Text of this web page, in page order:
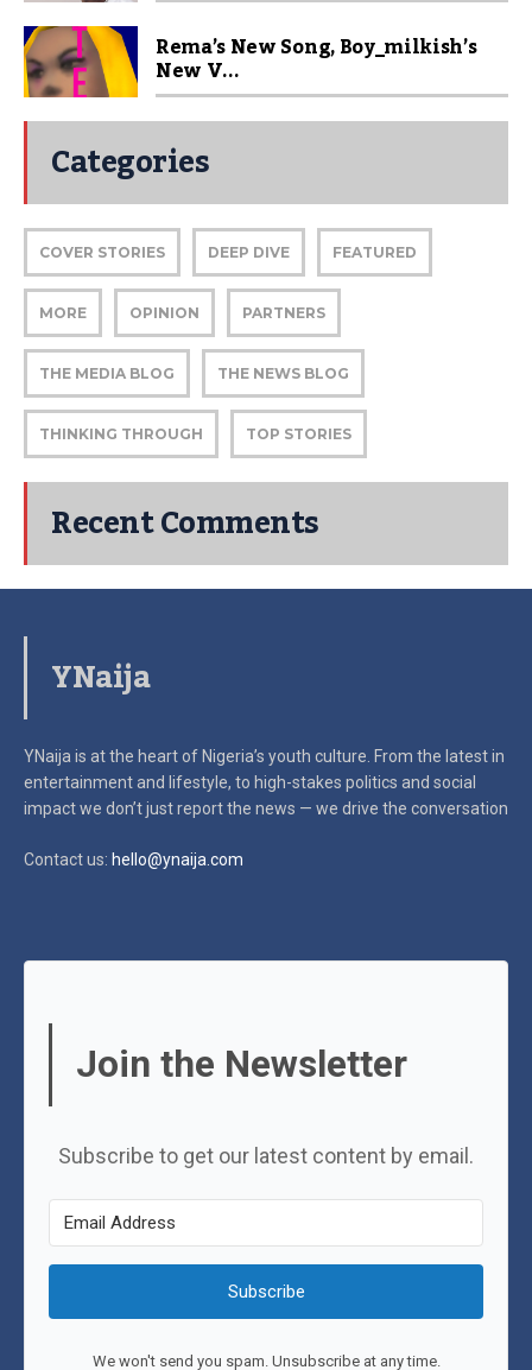
Rema’s New Song, Boy_milkish’s
New V...
Categories
COVER STORIES DEEP DIVE FEATURED
MORE OPINION PARTNERS
THE MEDIA BLOG THE NEWS BLOG
THINKING THROUGH TOP STORIES
Recent Comments
YNaija
YNaija is at the heart of Nigeria’s youth culture. From the latest in
entertainment and lifestyle, to high-stakes politics and social
impactwe don’t just report the news — we drive the conversation
Contact us: hello@ynaija.com
Join the Newsletter
Subscribe to get our latest content by email.
Subscribe
We won't send you spam. Unsubscribe at any time.